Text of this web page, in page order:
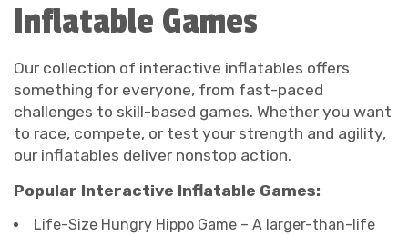
Inflatable Games
Our collection of interactive inflatables offers
something for everyone, from fast-paced
challenges to skill-based games. Whether you want
to race, compete, or test your strength and agility,
our inflatables deliver nonstop action.
Popular Interactive Inflatable Games:
Life-Size Hungry Hippo Game – A larger-than-life